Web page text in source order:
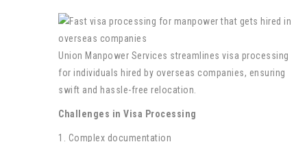
Union Manpower Services streamlines visa processing
for individuals hired by overseas companies, ensuring
swift and hassle-free relocation.
Challenges in Visa Processing
1. Complex documentation